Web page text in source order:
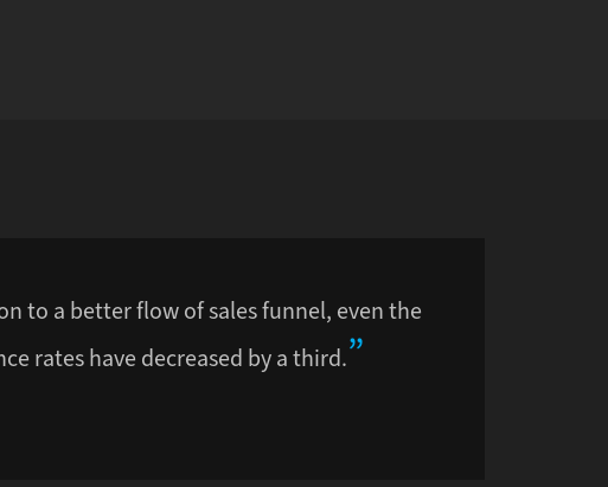
to a better flow of sales funnel, even the
rates have decreased by a third.